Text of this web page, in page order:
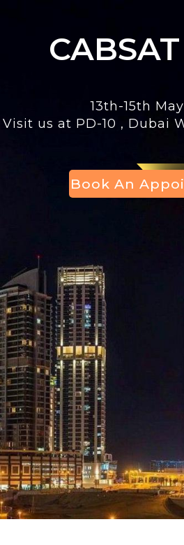
CABSAT
13th-15th
Visit us at PD-10 , Dubai
Book